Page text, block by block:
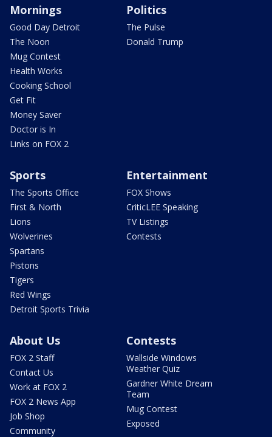
Mornings
Good Day Detroit
The Noon
Mug Contest
Health Works
Cooking School
Get Fit
Money Saver
Doctor is In
Links on FOX 2
Politics
The Pulse
Donald Trump
Sports
The Sports Office
First & North
Lions
Wolverines
Spartans
Pistons
Tigers
Red Wings
Detroit Sports Trivia
Entertainment
FOX Shows
CriticLEE Speaking
TV Listings
Contests
About Us
FOX 2 Staff
Contact Us
Work at FOX 2
FOX 2 News App
Job Shop
Community
Contests
Wallside Windows
Weather Quiz
Gardner White Dream
Team
Mug Contest
Exposed